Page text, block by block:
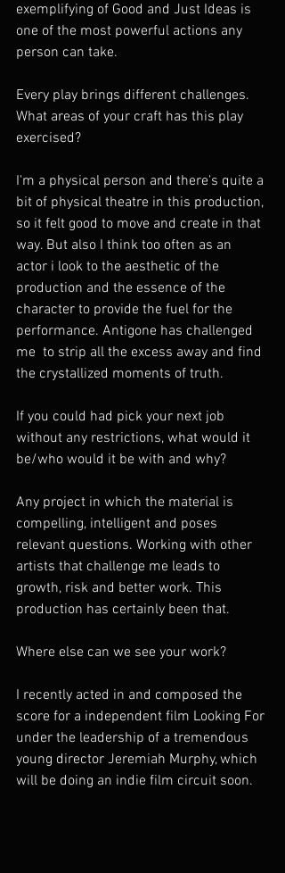
exemplifying of Good and Just Ideas is
one of the most powerful actions any
person can take.
Every play brings different challenges.
What areas of your craft has this play
exercised?
I'm a physical person and there's quite a
bit of physical theatre in this production,
so it felt good to move and create in that
way. But also I think too often as an
actor i look to the aesthetic of the
production and the essence of the
character to provide the fuel for the
performance. Antigone has challenged
me  to strip all the excess away and find
the crystallized moments of truth.
If you could had pick your next job
without any restrictions, what would it
be/who would it be with and why?
Any project in which the material is
compelling, intelligent and poses
relevant questions. Working with other
artists that challenge me leads to
growth, risk and better work. This
production has certainly been that.
Where else can we see your work?
I recently acted in and composed the
score for a independent film Looking For
under the leadership of a tremendous
young director Jeremiah Murphy, which
will be doing an indie film circuit soon.